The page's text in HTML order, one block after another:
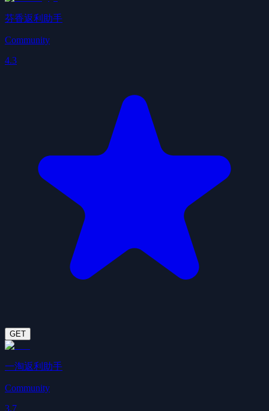
芬香返利助手
Community
4.3
GET
一淘返利助手
Community
3.7